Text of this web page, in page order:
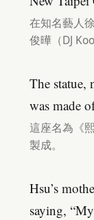
在知名藝人
俊曄（DJ
The statue,
was made
這座名為《
製成。
Hsu’s
saying,